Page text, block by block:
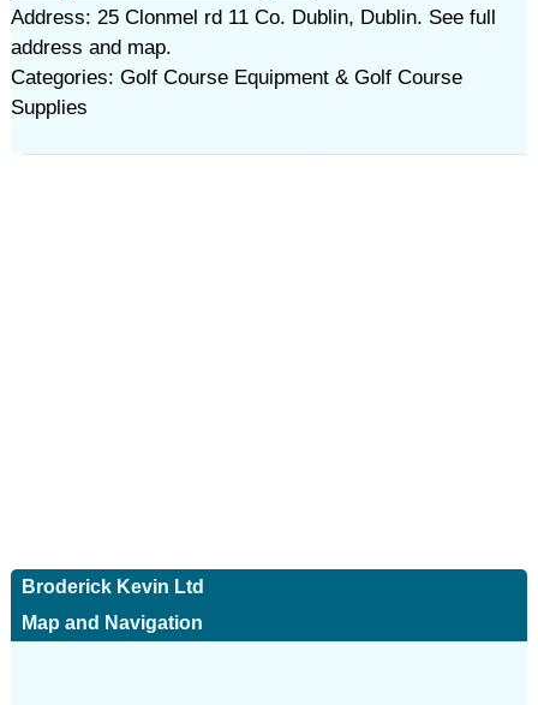
Address: 25 Clonmel rd 11 Co. Dublin, Dublin. See full
address and map.
Categories: Golf Course Equipment & Golf Course
Supplies
Broderick Kevin Ltd
Map and Navigation